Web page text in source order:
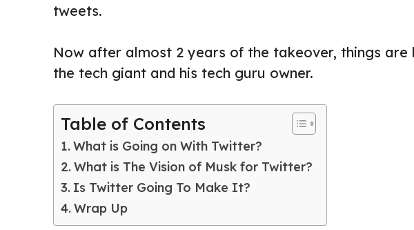
tweets.
Now after almost 2 years of the takeover, things
the tech giant and his tech guru owner.
Table of Contents
What is Going on With Twitter?
What is The Vision of Musk for Twitter?
Is Twitter Going To Make It?
Wrap Up